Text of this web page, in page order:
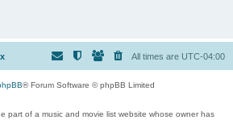
All times are UTC-04:00
® Forum Software © phpBB Limited
part of a music and movie list website whose owner has